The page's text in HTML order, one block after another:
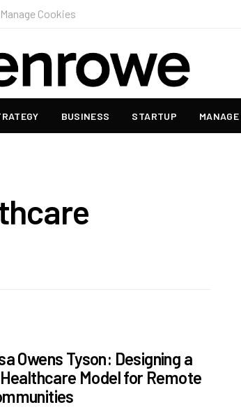
Manage Cookies
BUSINESS STARTUP
Owens Tyson: Designing a
Model for Remote